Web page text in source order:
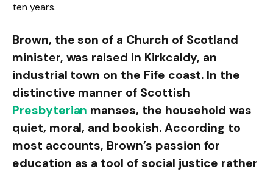
ten years.
Brown, the son of a Church of Scotland
minister, was raised in Kirkcaldy, an
industrial town on the Fife coast. In the
distinctive manner of Scottish
Presbyterian manses, the household was
quiet, moral, and bookish. According to
most accounts, Brown’s passion for
education as a tool of social justice rather